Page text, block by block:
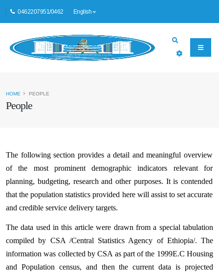
0462207951/0462 English
People
HOME PEOPLE
The following section provides a detail and meaningful overview
of the most prominent demographic indicators relevant for
planning, budgeting, research and other purposes. It is contended
that the population statistics provided here will assist to set accurate
and credible service delivery targets.
The data used in this article were drawn from a special tabulation
compiled by CSA /Central Statistics Agency of Ethiopia/. The
information was collected by CSA as part of the 1999E.C Housing
and Population census, and then the current data is projected